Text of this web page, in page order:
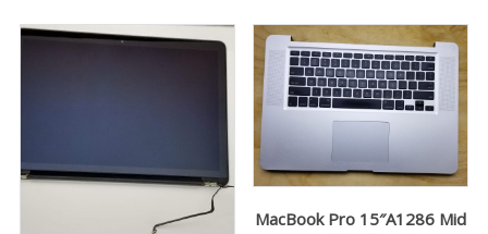
MacBook Pro 15″A1286 Mid